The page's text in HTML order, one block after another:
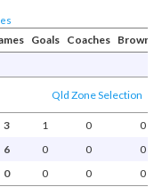
Goals Coaches
Qld Zone Selection
3 1 0
0
6 0 0
0
0 0 0 0